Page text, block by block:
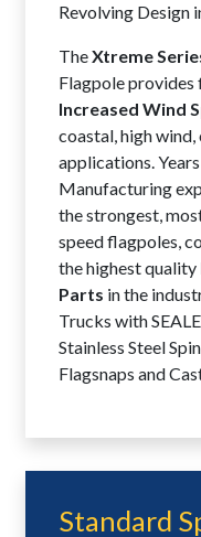
Revolving Design
TheXtreme
Flagpole
Increased Wind
coastal, high
applications.
Manufacturing
the strongest,
speed flagpoles,
the highest quality
Parts in the
Trucks with
Stainless Steel
Flagsnaps and
Standard